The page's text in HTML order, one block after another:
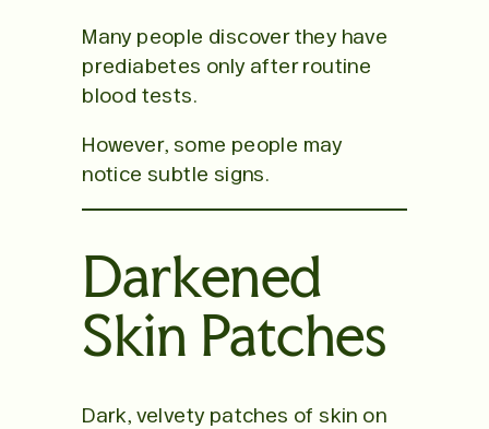
Many people discover they have
prediabetes only after routine
blood tests.
However, some people may
notice subtle signs.
Darkened
Skin Patches
Dark, velvety patches of skin on